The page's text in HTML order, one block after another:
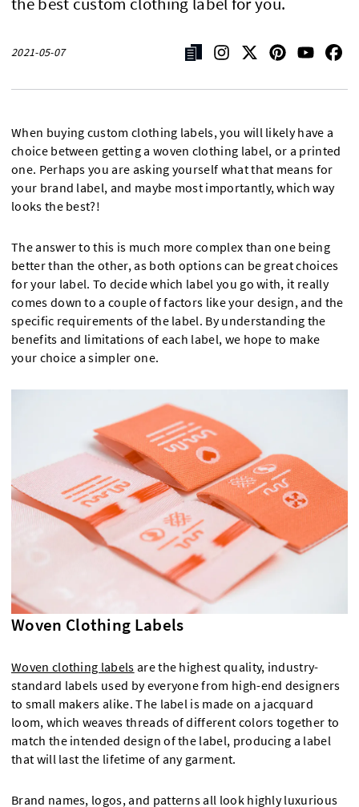
2021-05-07
When buying custom clothing labels, you will likely have a
choice between getting a woven clothing label, or a printed
one. Perhaps you are asking yourself what that means for
your brand label, and maybe most importantly, which way
looks the best?!
The answer to this is much more complex than one being
better than the other, as both options can be great choices
for your label. To decide which label you go with, it really
comes down to a couple of factors like your design, and the
specific requirements of the label. By understanding the
benefits and limitations of each label, we hope to make
your choice a simpler one.
Woven Clothing Labels
Woven clothing labels are the highest quality, industry-
standard labels used by everyone from high-end designers
to small makers alike. The label is made on a jacquard
loom, which weaves threads of different colors together to
match the intended design of the label, producing a label
that will last the lifetime of any garment.
Brand names, logos, and patterns all look highly luxurious